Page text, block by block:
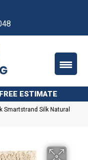
FREE ESTIMATE
Smartstrand Silk Natural